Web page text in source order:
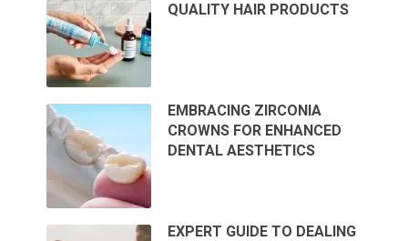
QUALITY HAIR PRODUCTS
EMBRACING ZIRCONIA
CROWNS FOR ENHANCED
DENTAL AESTHETICS
EXPERT GUIDE TO DEALING